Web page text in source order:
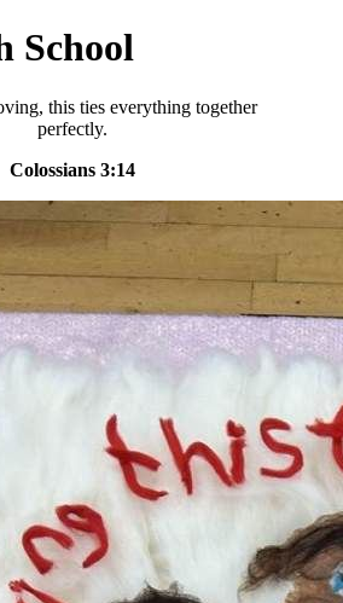
School
this ties everything together
perfectly.
Colossians 3:14